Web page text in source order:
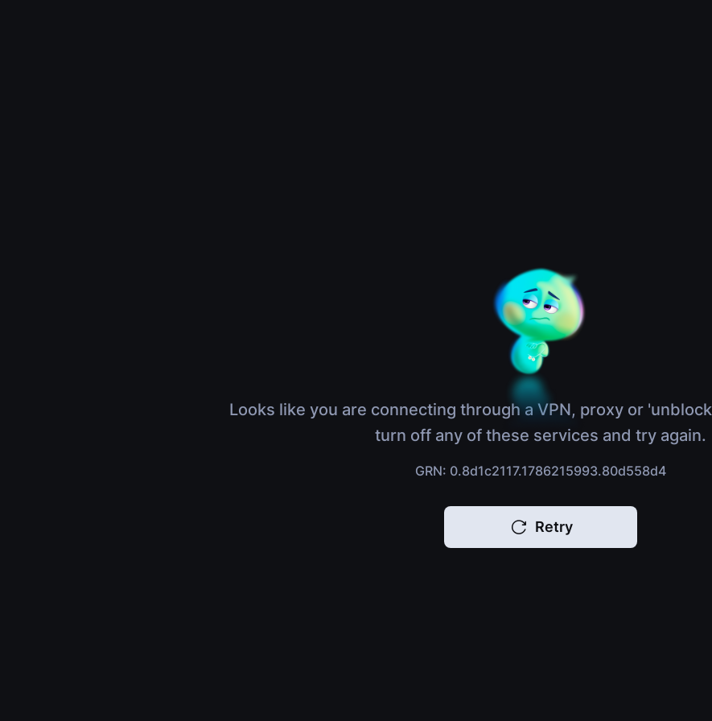
Looks like you are connecting through a VPN, proxy or
turn off any of these services and try again.
GRN: 0.8d1c2117.1786215993.80d558d4
Retry